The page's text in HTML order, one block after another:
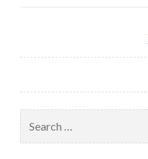
for: